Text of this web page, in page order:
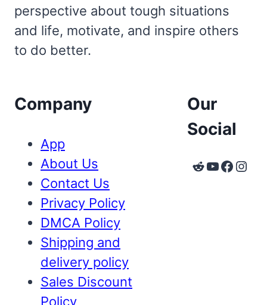
perspective about tough situations
and life, motivate, and inspire others
to do better.
Company
App
About Us
Contact Us
Privacy Policy
DMCA Policy
Shipping and
delivery policy
Sales Discount
Policy
Our
Social
Reddit
YouTube